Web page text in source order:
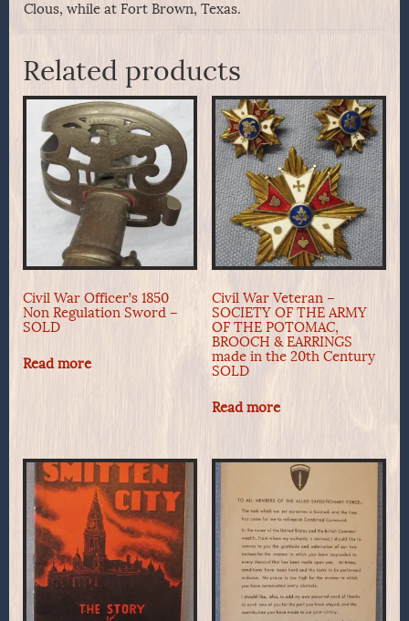
Clous, while at Fort Brown, Texas.
Related products
Civil War Officer’s 1850
Non Regulation Sword –
SOLD
Read more
Civil War Veteran –
SOCIETY OF THE ARMY
OF THE POTOMAC,
BROOCH & EARRINGS
made in the 20th Century
SOLD
Read more